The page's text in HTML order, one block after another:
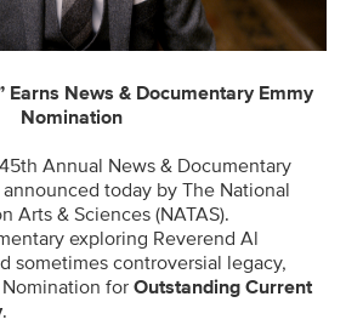
Earns News & Documentary Emmy
Nomination
Annual News & Documentary
today by The National
Arts & Sciences (NATAS).
exploring Reverend Al
sometimes controversial legacy,
for Outstanding Current
.